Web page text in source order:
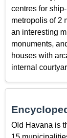
centres for
metropolis of 2
an interesting
monuments,
houses with
internal
Old Havana is